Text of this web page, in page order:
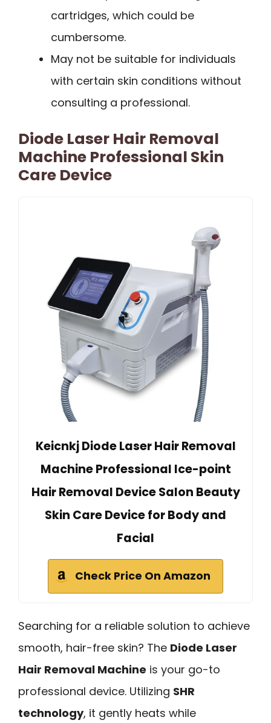
cartridges, which could be
cumbersome.
May not be suitable for individuals
with certain skin conditions without
consulting a professional.
Diode Laser Hair Removal
Machine Professional Skin
Care Device
Keicnkj Diode Laser Hair Removal
Machine Professional Ice-point
Hair Removal Device Salon Beauty
Skin Care Device for Body and
Facial
Check Price On Amazon
Searching for a reliable solution to achieve
smooth, hair-free skin? The Diode Laser
Hair Removal Machine is your go-to
professional device. Utilizing SHR
technology, it gently heats while